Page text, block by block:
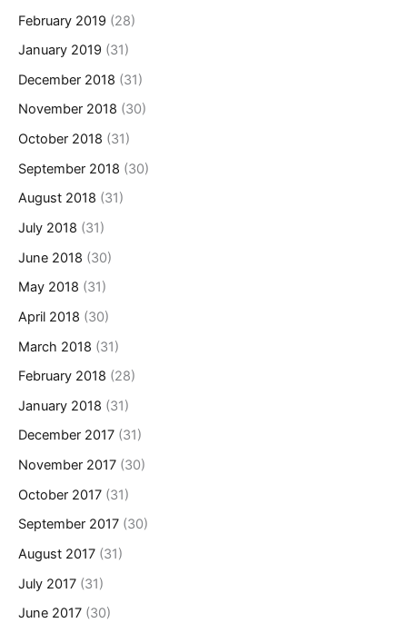
February 2019 (28)
January 2019 (31)
December 2018 (31)
November 2018 (30)
October 2018 (31)
September 2018 (30)
August 2018 (31)
July 2018 (31)
June 2018 (30)
May 2018 (31)
April 2018 (30)
March 2018 (31)
February 2018 (28)
January 2018 (31)
December 2017 (31)
November 2017 (30)
October 2017 (31)
September 2017 (30)
August 2017 (31)
July 2017 (31)
June 2017 (30)